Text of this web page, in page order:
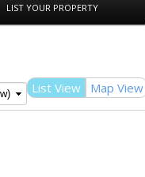
LIST YOUR PROPERTY
List View Map View